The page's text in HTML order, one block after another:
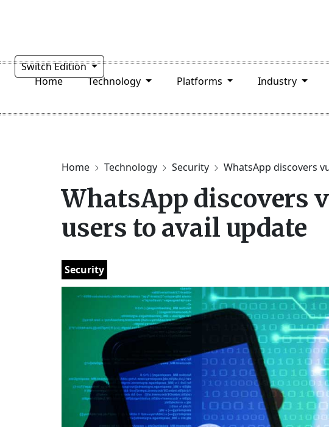
Switch Edition
Home
Technology Platforms Industry
Home Technology Security WhatsApp discovers
WhatsApp discovers
users to avail update
Security